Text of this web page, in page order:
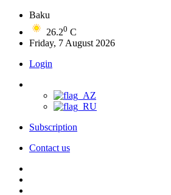
Baku
26.20 C
Friday, 7 August 2026
Login
Subscription
Contact us